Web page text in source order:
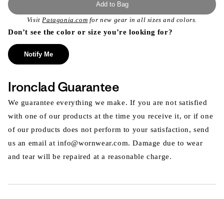
Add to Bag
VisitPatagonia.com for new gear in all sizes and colors.
Don’t see the color or size you’re looking for?
Notify Me
Ironclad Guarantee
We guarantee everything we make. If you are not satisfied
with one of our products at the time you receive it, or if one
of our products does not perform to your satisfaction, send
us an email at info@wornwear.com. Damage due to wear
and tear will be repaired at a reasonable charge.